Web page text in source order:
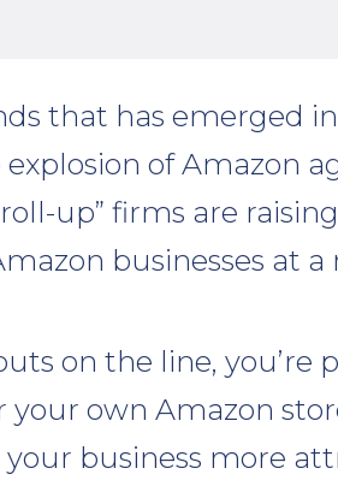
that has emerged
of Amazon
up” firms are
businesses at a
on the line, you’re
own Amazon
business more